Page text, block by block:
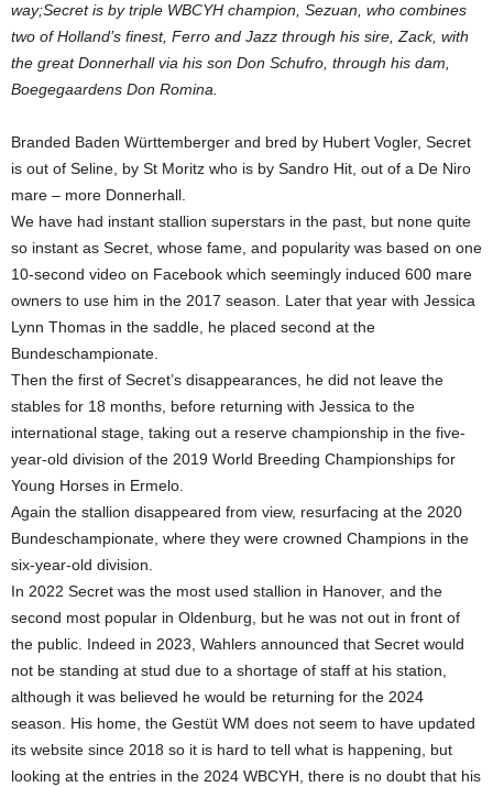
way;Secret is by triple WBCYH champion, Sezuan, who combines
two of Holland’s finest, Ferro and Jazz through his sire, Zack, with
the great Donnerhall via his son Don Schufro, through his dam,
Boegegaardens Don Romina.
Branded Baden Württemberger and bred by Hubert Vogler, Secret
is out of Seline, by St Moritz who is by Sandro Hit, out of a De Niro
mare – more Donnerhall.
We have had instant stallion superstars in the past, but none quite
so instant as Secret, whose fame, and popularity was based on one
10-second video on Facebook which seemingly induced 600 mare
owners to use him in the 2017 season. Later that year with Jessica
Lynn Thomas in the saddle, he placed second at the
Bundeschampionate.
Then the first of Secret’s disappearances, he did not leave the
stables for 18 months, before returning with Jessica to the
international stage, taking out a reserve championship in the five-
year-old division of the 2019 World Breeding Championships for
Young Horses in Ermelo.
Again the stallion disappeared from view, resurfacing at the 2020
Bundeschampionate, where they were crowned Champions in the
six-year-old division.
In 2022 Secret was the most used stallion in Hanover, and the
second most popular in Oldenburg, but he was not out in front of
the public. Indeed in 2023, Wahlers announced that Secret would
not be standing at stud due to a shortage of staff at his station,
although it was believed he would be returning for the 2024
season. His home, the Gestüt WM does not seem to have updated
its website since 2018 so it is hard to tell what is happening, but
looking at the entries in the 2024 WBCYH, there is no doubt that his